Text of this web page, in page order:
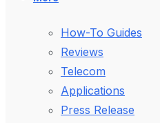
How-To Guides
Reviews
Telecom
Applications
Press Release